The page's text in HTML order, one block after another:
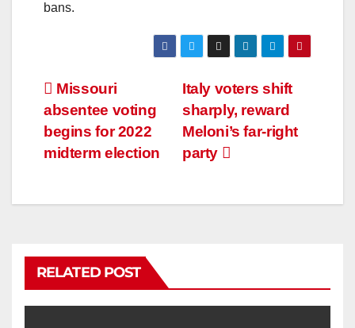
bans.
Italy voters shift
sharply, reward
Meloni’s far-right
party
Missouri
absentee voting
begins for 2022
midterm election
RELATED POST